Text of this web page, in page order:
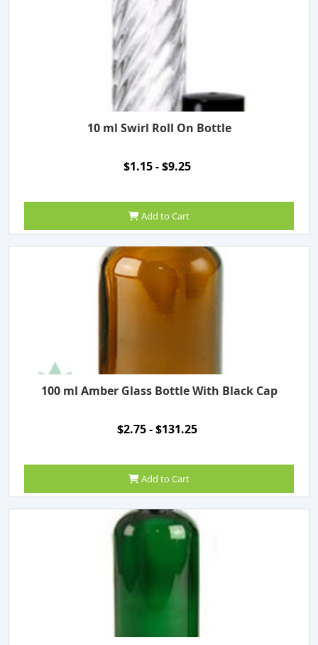
10 ml Swirl Roll On Bottle
$1.15 - $9.25
Add to Cart
100 ml Amber Glass Bottle With Black Cap
$2.75 - $131.25
Add to Cart